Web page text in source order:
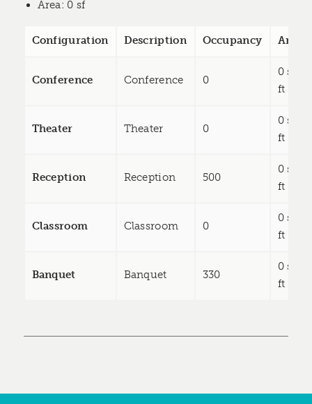
Area: 0 sf
Configuration Description Occupancy Area
Conference Conference 0
0 sq
ft
Theater Theater 0
0 sq
ft
Reception Reception 500
0 sq
ft
Classroom Classroom 0
0 sq
ft
Banquet Banquet 330
0 sq
ft